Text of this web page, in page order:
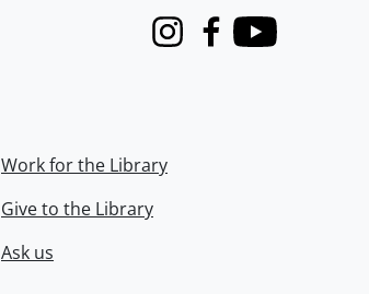
InstagramFacebook
Youtube
Work for the Library
Give to the Library
Ask us